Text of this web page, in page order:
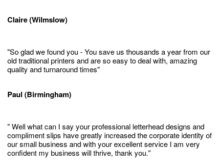
Claire (Wilmslow)
"So glad we found you - You save us thousands a year from our
old traditional printers and are so easy to deal with, amazing
quality and turnaround times"
Paul (Birmingham)
" Well what can I say your professional letterhead designs and
compliment slips have greatly increased the corporate identity of
our small business and with your excellent service I am very
confident my business will thrive, thank you."